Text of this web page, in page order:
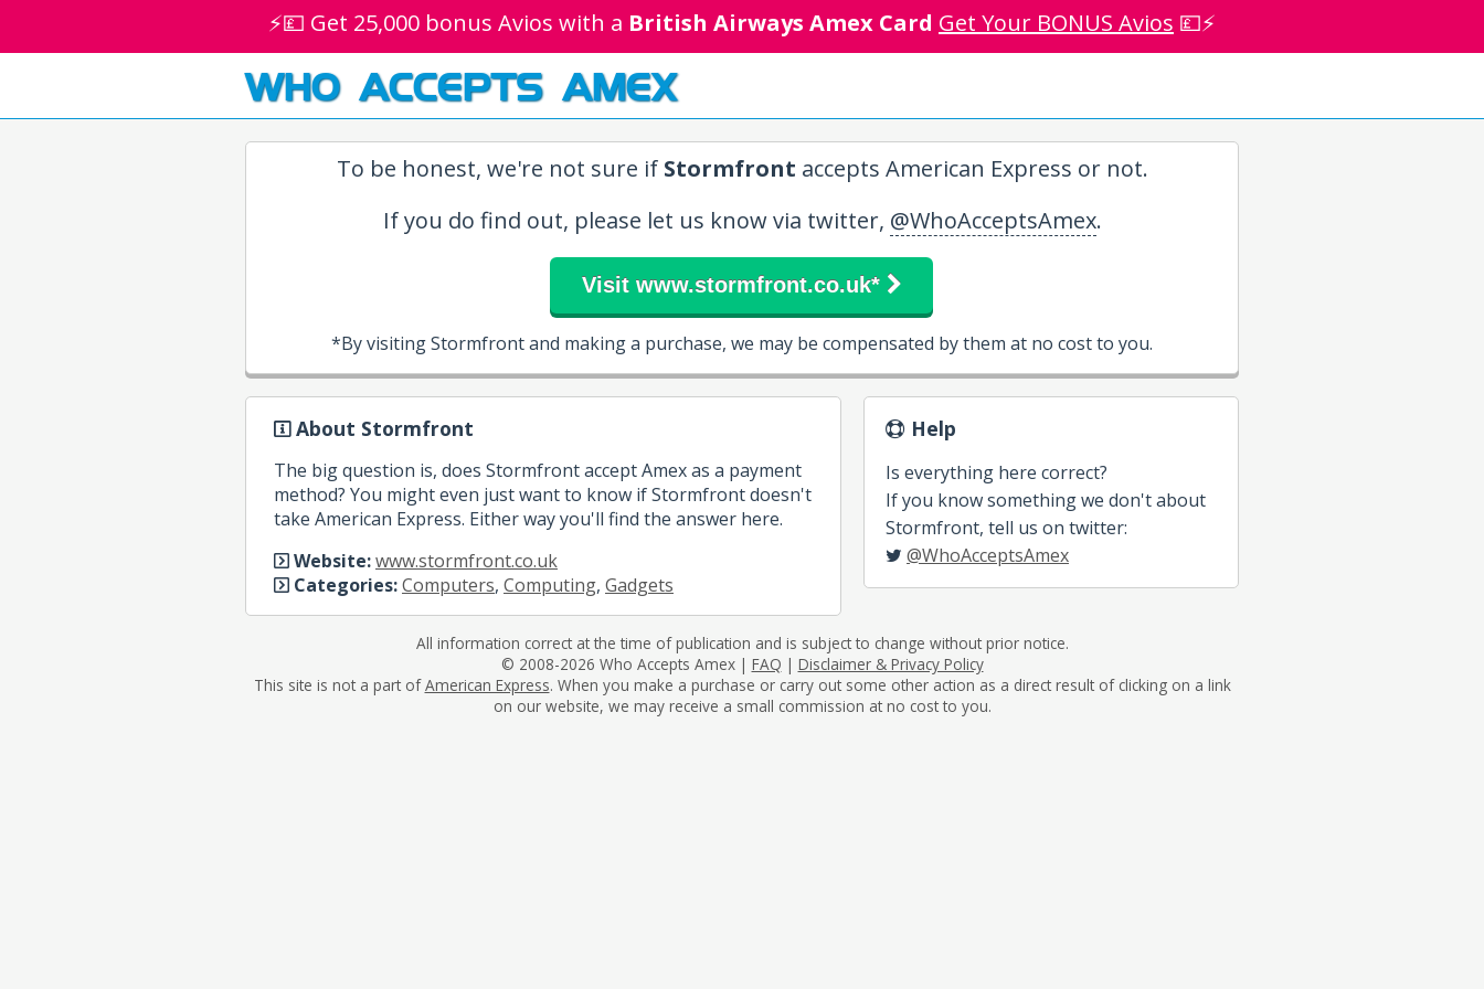
⚡💷 Get 25,000 bonus Avios with a British Airways Amex Card Get Your BONUS Avios 💷⚡
WHO ACCEPTS AMEX
To be honest, we're not sure if Stormfront accepts American Express or not.
If you do find out, please let us know via twitter, @WhoAcceptsAmex.
Visit www.stormfront.co.uk*
*By visiting Stormfront and making a purchase, we may be compensated by them at no cost to you.
About Stormfront
The big question is, does Stormfront accept Amex as a payment
method? You might even just want to know if Stormfront doesn't
take American Express. Either way you'll find the answer here.
Website:www.stormfront.co.uk
Categories:Computers, Computing, Gadgets
Help
Is everything here correct?
If you know something we don't about
Stormfront, tell us on twitter:
@WhoAcceptsAmex
All information correct at the time of publication and is subject to change without prior notice.
© 2008-2026 Who Accepts Amex | FAQ | Disclaimer & Privacy Policy
This site is not a part ofAmerican Express. When you make a purchase or carry out some other action as a direct result of clicking on a link
on our website, we may receive a small commission at no cost to you.